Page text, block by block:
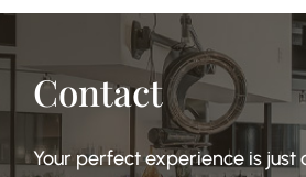
Contact
Your perfect experience is just